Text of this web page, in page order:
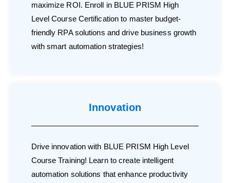
maximize ROI. Enroll in BLUE PRISM High
Level Course Certification to master budget-
friendly RPA solutions and drive business growth
with smart automation strategies!
Innovation
Drive innovation with BLUE PRISM High Level
Course Training! Learn to create intelligent
automation solutions that enhance productivity